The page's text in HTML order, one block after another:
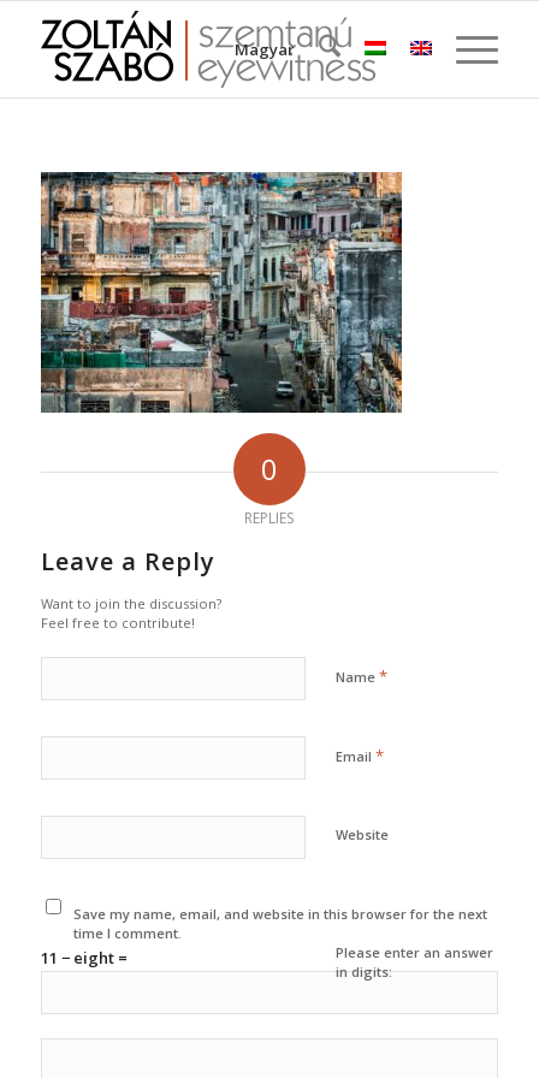
Magyar
0
REPLIES
Leave a Reply
Want to join the discussion?
Feel free to contribute!
Name *
Email *
Website
Save my name, email, and website in this browser for the next
time I comment.
Please enter an answer
in digits:
11 − eight =